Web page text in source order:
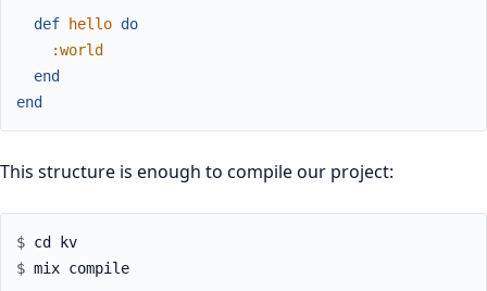
def
hello do
:world
end
end
This structure is enough to compile our project:
$
$